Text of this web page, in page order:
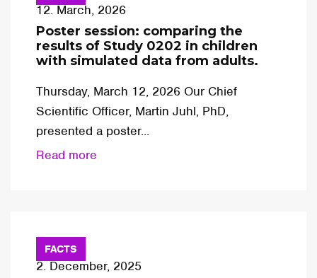
12. March, 2026
Poster session: comparing the
results of Study 0202 in children
with simulated data from adults.
Thursday, March 12, 2026 Our Chief
Scientific Officer, Martin Juhl, PhD,
presented a poster...
Read more
FACTS
2. December, 2025